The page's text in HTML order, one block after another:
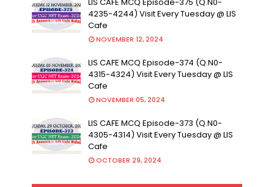
4235-4244) Visit Every Tuesday @ LIS
Cafe
NOVEMBER 12, 2024
LIS CAFE MCQ Episode-374 (Q.N0-
4315-4324) Visit Every Tuesday @ LIS
Cafe
NOVEMBER 05, 2024
LIS CAFE MCQ Episode-373 (Q.N0-
4305-4314) Visit Every Tuesday @ LIS
Cafe
OCTOBER 29, 2024